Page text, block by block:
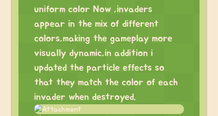
uniform color Now ,invaders
appear in the mix of different
colors,making the gameplay more
visually dynamic,in addition i
updated the particle effects so
that they match the color of each
invader when destroyed.